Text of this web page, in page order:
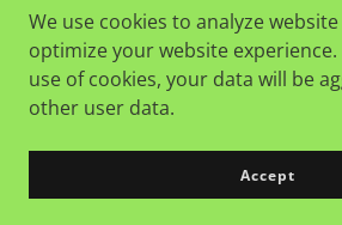
Copyright © 2024 Hustler Driving
Powered byGoDaddy
We use cookies to analyze
optimize your website
use of cookies, your data will be
other user data.
Accept